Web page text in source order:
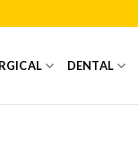
DENTAL